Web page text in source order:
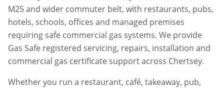
M25 and wider commuter belt, with restaurants, pubs,
hotels, schools, offices and managed premises
requiring safe commercial gas systems. We provide
Gas Safe registered servicing, repairs, installation and
commercial gas certificate support across Chertsey.
Whether you run a restaurant, café, takeaway, pub,